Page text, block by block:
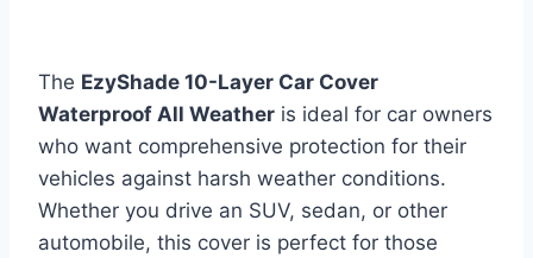
The EzyShade 10-Layer Car Cover
Waterproof All Weather is ideal for car owners
who want comprehensive protection for their
vehicles against harsh weather conditions.
Whether you drive an SUV, sedan, or other
automobile, this cover is perfect for those